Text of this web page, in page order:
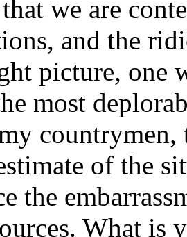
we are
and the
picture, one
most
of the
the
What is